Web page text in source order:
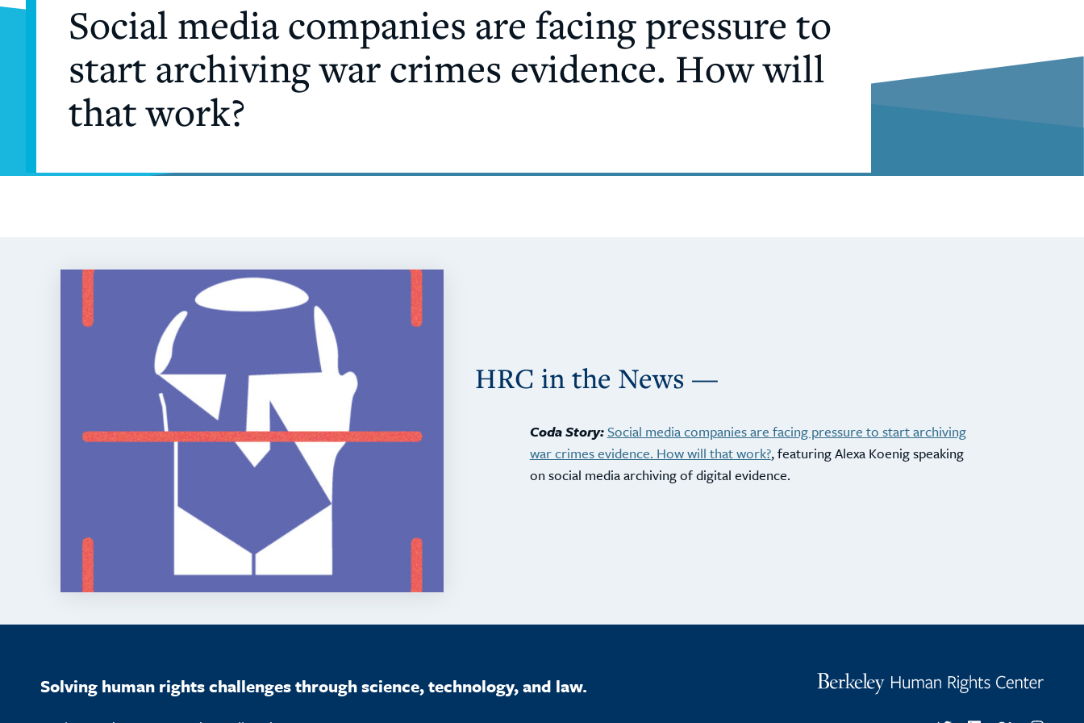
Social media companies are facing pressure to
start archiving war crimes evidence. How will
that work?
HRC in the News —
Coda Story:Social media companies are facing pressure to start archiving
war crimes evidence. How will that work?, featuring Alexa Koenig speaking
on social media archiving of digital evidence.
Solving human rights challenges through science, technology, and law.